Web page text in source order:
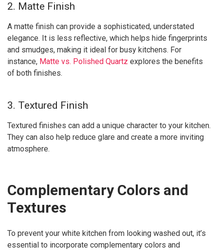
2. Matte Finish
A matte finish can provide a sophisticated, understated
elegance. It is less reflective, which helps hide fingerprints
and smudges, making it ideal for busy kitchens. For
instance, Matte vs. Polished Quartz explores the benefits
of both finishes.
3. Textured Finish
Textured finishes can add a unique character to your kitchen.
They can also help reduce glare and create a more inviting
atmosphere.
Complementary Colors and
Textures
To prevent your white kitchen from looking washed out, it’s
essential to incorporate complementary colors and